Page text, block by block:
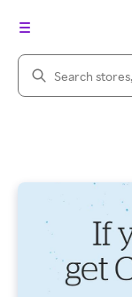
Search Rakuten